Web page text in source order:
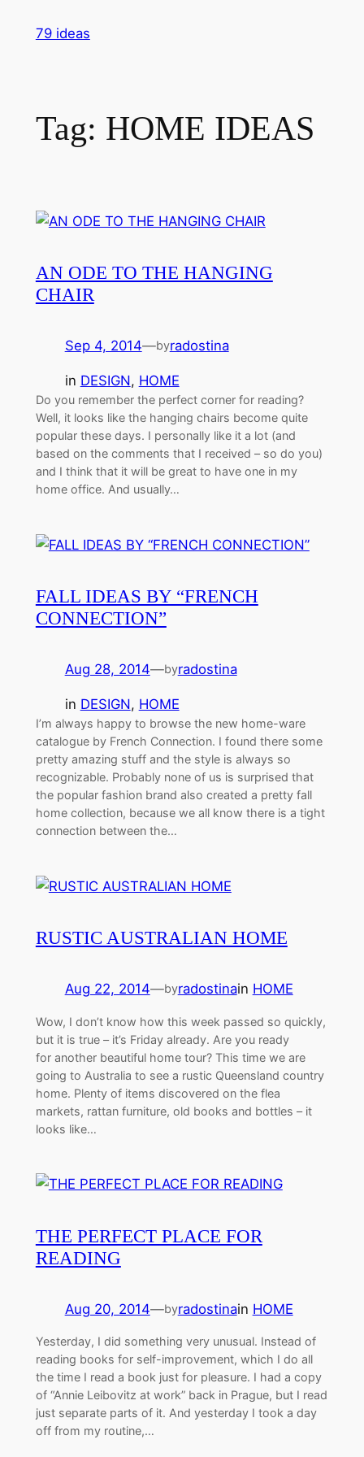
79 ideas
Tag: HOME IDEAS
AN ODE TO THE HANGING
CHAIR
Sep 4, 2014—byradostina
in DESIGN, HOME
Do you remember the perfect corner for reading?
Well, it looks like the hanging chairs become quite
popular these days. I personally like it a lot (and
based on the comments that I received – so do you)
and I think that it will be great to have one in my
home office. And usually…
FALL IDEAS BY “FRENCH
CONNECTION”
Aug 28, 2014—byradostina
in DESIGN, HOME
I’m always happy to browse the new home-ware
catalogue by French Connection. I found there some
pretty amazing stuff and the style is always so
recognizable. Probably none of us is surprised that
the popular fashion brand also created a pretty fall
home collection, because we all know there is a tight
connection between the…
RUSTIC AUSTRALIAN HOME
Aug 22, 2014—byradostinain HOME
Wow, I don’t know how this week passed so quickly,
but it is true – it’s Friday already. Are you ready
for another beautiful home tour? This time we are
going to Australia to see a rustic Queensland country
home. Plenty of items discovered on the flea
markets, rattan furniture, old books and bottles – it
looks like…
THE PERFECT PLACE FOR
READING
Aug 20, 2014—byradostinain HOME
Yesterday, I did something very unusual. Instead of
reading books for self-improvement, which I do all
the time I read a book just for pleasure. I had a copy
of “Annie Leibovitz at work” back in Prague, but I read
just separate parts of it. And yesterday I took a day
off from my routine,…